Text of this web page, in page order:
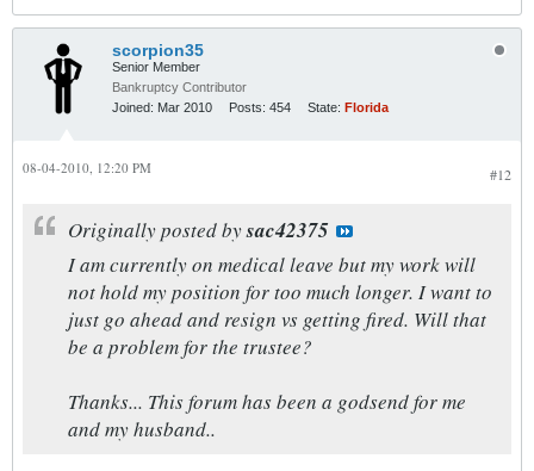
scorpion35
Senior Member
Bankruptcy Contributor
Joined: Mar 2010 Posts: 454 State: Florida
#12
08-04-2010, 12:20 PM
Originally posted bysac42375
I am currently on medical leave but my work will
not hold my position for too much longer. I want to
just go ahead and resign vs getting fired. Will that
be a problem for the trustee?
Thanks... This forum has been a godsend for me
and my husband..